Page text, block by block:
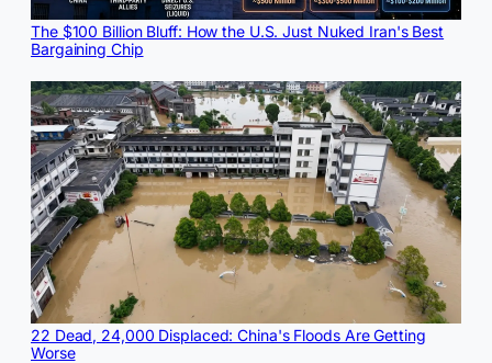
The $100 Billion Bluff: How the U.S. Just Nuked Iran's Best
Bargaining Chip
22 Dead, 24,000 Displaced: China's Floods Are Getting
Worse